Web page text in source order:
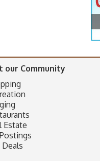
our Community
Estate